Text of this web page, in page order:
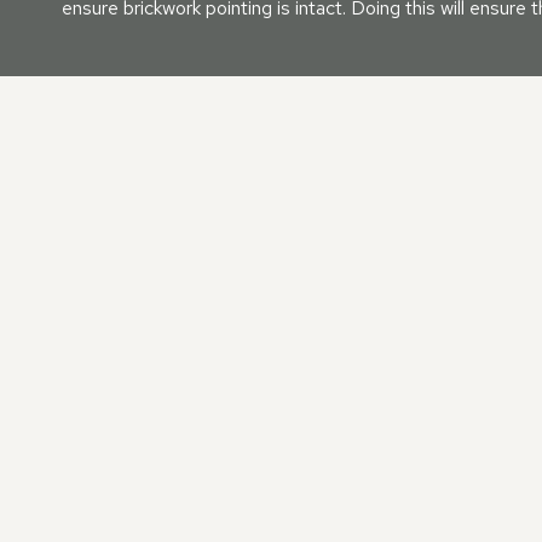
ensure brickwork pointing is intact. Doing this will